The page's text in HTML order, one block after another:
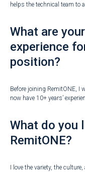
helps the technical team to
What are
experience
position?
Before joining RemitONE, I
now have 10+ years’
What do you
RemitONE?
I love the variety, the